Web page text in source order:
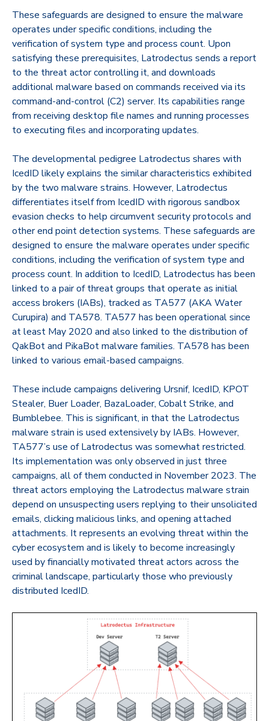
These safeguards are designed to ensure the malware
operates under specific conditions, including the
verification of system type and process count. Upon
satisfying these prerequisites, Latrodectus sends a report
to the threat actor controlling it, and downloads
additional malware based on commands received via its
command-and-control (C2) server. Its capabilities range
from receiving desktop file names and running processes
to executing files and incorporating updates.
The developmental pedigree Latrodectus shares with
IcedID likely explains the similar characteristics exhibited
by the two malware strains. However, Latrodectus
differentiates itself from IcedID with rigorous sandbox
evasion checks to help circumvent security protocols and
other end point detection systems. These safeguards are
designed to ensure the malware operates under specific
conditions, including the verification of system type and
process count. In addition to IcedID, Latrodectus has been
linked to a pair of threat groups that operate as initial
access brokers (IABs), tracked as TA577 (AKA Water
Curupira) and TA578. TA577 has been operational since
at least May 2020 and also linked to the distribution of
QakBot and PikaBot malware families. TA578 has been
linked to various email-based campaigns.
These include campaigns delivering Ursnif, IcedID, KPOT
Stealer, Buer Loader, BazaLoader, Cobalt Strike, and
Bumblebee. This is significant, in that the Latrodectus
malware strain is used extensively by IABs. However,
TA577’s use of Latrodectus was somewhat restricted.
Its implementation was only observed in just three
campaigns, all of them conducted in November 2023. The
threat actors employing the Latrodectus malware strain
depend on unsuspecting users replying to their unsolicited
emails, clicking malicious links, and opening attached
attachments. It represents an evolving threat within the
cyber ecosystem and is likely to become increasingly
used by financially motivated threat actors across the
criminal landscape, particularly those who previously
distributed IcedID.